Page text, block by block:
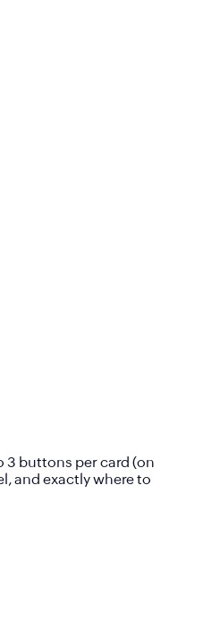
3 buttons per card (on
and exactly where to